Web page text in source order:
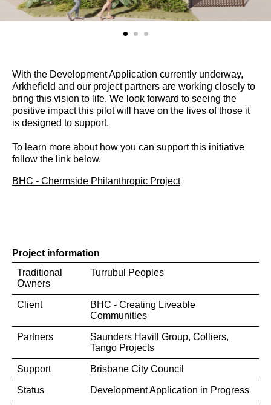
With the Development Application currently underway,
Arkhefield and our project partners are working closely to
bring this vision to life. We look forward to seeing the
positive impact this pilot will have on the lives of those it
is designed to support.
To learn more about how you can support this initiative
follow the link below.
BHC - Chermside Philanthropic Project
Project information
Traditional
Owners
Turrubul Peoples
Client
BHC - Creating Liveable
Communities
Partners
Saunders Havill Group, Colliers,
Tango Projects
Support Brisbane City Council
Status Development Application in Progress